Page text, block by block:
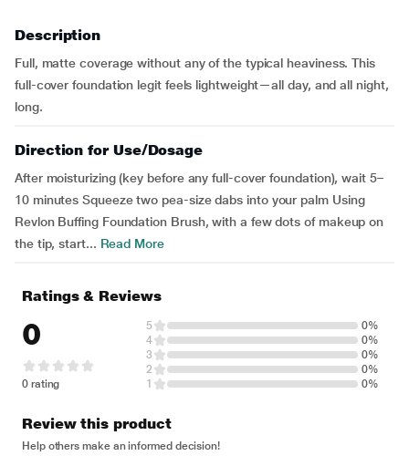
Description
Full, matte coverage without any of the typical heaviness. This
full-cover foundation legit feels lightweight—all day, and all night,
long.
Direction for Use/Dosage
After moisturizing (key before any full-cover foundation), wait 5–
10 minutes Squeeze two pea-size dabs into your palm Using
Revlon Buffing Foundation Brush, with a few dots of makeup on
the tip, start... Read More
Ratings & Reviews
0
0 rating
5
0%
4
0%
3
0%
2
0%
1
0%
Review this product
Help others make an informed decision!